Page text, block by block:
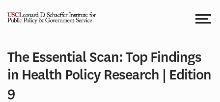
The Essential Scan: Top Findings
in Health Policy Research | Edition
9